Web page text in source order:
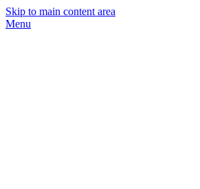
Skip to main content area
Menu